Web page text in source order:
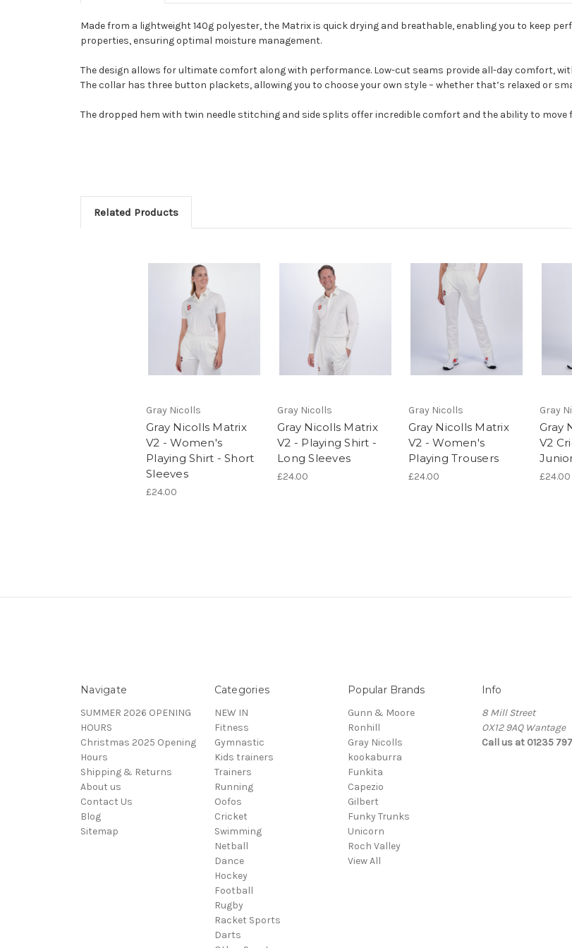
Made from a lightweight 140g polyester, the Matrix is quick drying and breathable, enabling you to keep
properties, ensuring optimal moisture management.
The design allows for ultimate comfort along with performance. Low-cut seams provide all-day comfort,
The collar has three button plackets, allowing you to choose your own style – whether that’s relaxed or
The dropped hem with twin needle stitching and side splits offer incredible comfort and the ability to move
Related Products
Gray Nicolls
Gray Nicolls Matrix
V2 - Women's
Playing Shirt - Short
Sleeves
£24.00
Gray Nicolls
Gray Nicolls Matrix
V2 - Playing Shirt -
Long Sleeves
£24.00
Gray Nicolls
Gray Nicolls Matrix
V2 - Women's
Playing Trousers
£24.00
Gray
Gray
V2
£24.00
Navigate
SUMMER 2026 OPENING
HOURS
Christmas 2025 Opening
Hours
Shipping & Returns
About us
Contact Us
Blog
Sitemap
Categories
NEW IN
Fitness
Gymnastic
Kids trainers
Trainers
Running
Oofos
Cricket
Swimming
Netball
Dance
Hockey
Football
Rugby
Racket Sports
Darts
Popular Brands
Gunn & Moore
Ronhill
Gray Nicolls
kookaburra
Funkita
Capezio
Gilbert
Funky Trunks
Unicorn
Roch Valley
View All
Info
8 Mill Street
OX12 9AQ Wantage
Call us at 01235